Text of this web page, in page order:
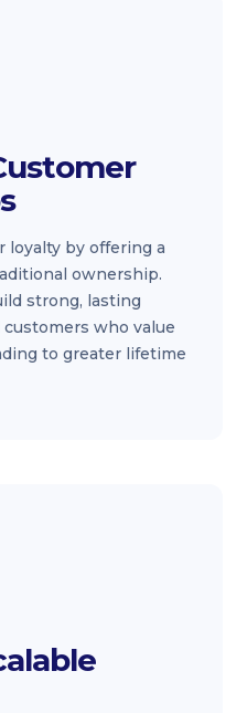
loyalty by offering a
ownership.
strong, lasting
who value
to greater lifetime